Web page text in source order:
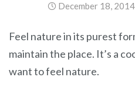
December 18, 2014
Feel nature in its purest
maintain the place. It’s a
want to feel nature.